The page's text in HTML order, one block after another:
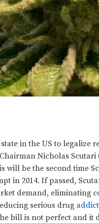
in the US to
Nicholas
will be the second time
in 2014. If passed,
demand, eliminating
serious drug
bill is not perfect and it